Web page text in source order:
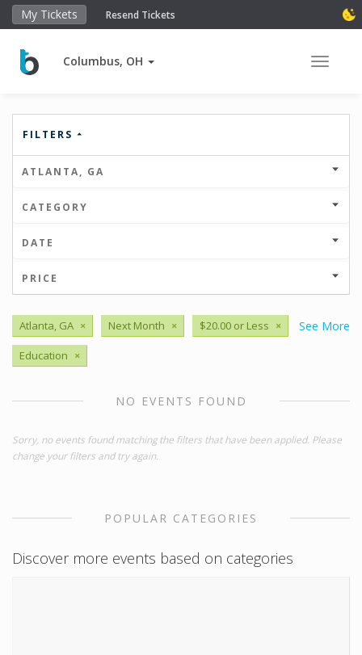
My Tickets Resend Tickets
Columbus, OH Toggle
FILTERS
ATLANTA, GA
CATEGORY
DATE
PRICE
See More
Atlanta, GA × Next Month × $20.00 or Less ×
Education ×
NO EVENTS FOUND
Sorry, no events found matching the filters that have been applied. Please
change your filters and try again.
POPULAR CATEGORIES
Discover more events based on categories